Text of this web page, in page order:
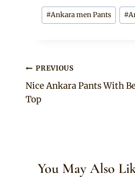
Post
Tags:
#Ankara men Pants #
Post
navigation
PREVIOUS
Nice Ankara Pants With
Top
You May Also